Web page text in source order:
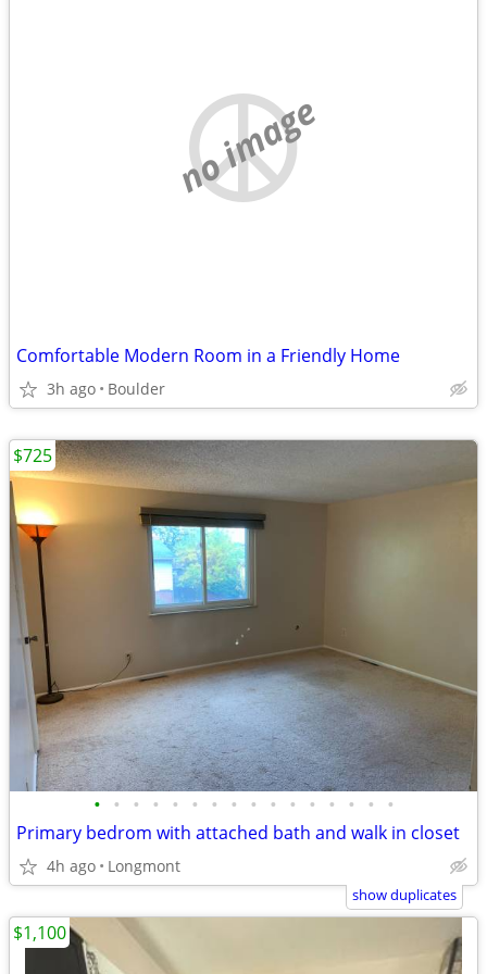
no image
Comfortable Modern Room in a Friendly Home
3h ago Boulder
• • • • • • • • • • • • • • • •
Primary bedrom with attached bath and walk in closet
4h ago Longmont
$725
show duplicates
$1,100